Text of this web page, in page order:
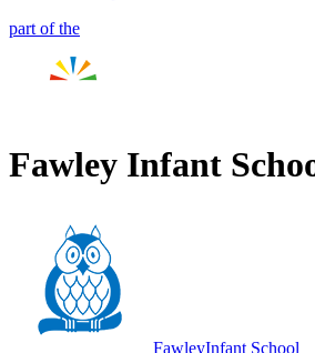
part of the
Fawley Infant
FawleyInfant School